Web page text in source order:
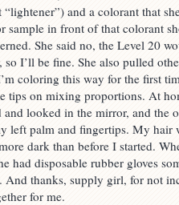
“lightener”) and a colorant that
sample in front of that colorant
She said no, the Level 20
I’ll be fine. She also pulled
coloring this way for the first
tips on mixing proportions. At
and looked in the mirror, and the
left palm and fingertips. My
dark than before I started.
had disposable rubber gloves
And thanks, supply girl, for not
for me.